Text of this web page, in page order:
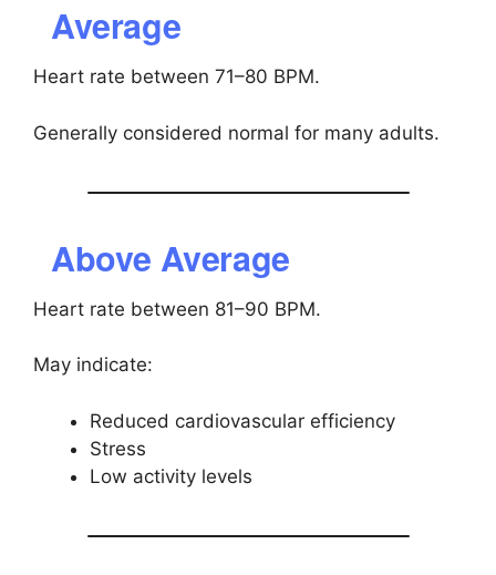
Average
Heart rate between 71–80 BPM.
Generally considered normal for many adults.
Above Average
Heart rate between 81–90 BPM.
May indicate:
Reduced cardiovascular efficiency
Stress
Low activity levels